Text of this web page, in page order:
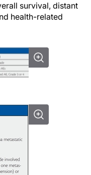
survival, distant
health-related